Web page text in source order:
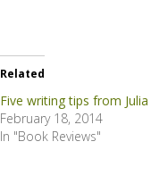
Related
Five writing tips from Julia
February 18, 2014
In "Book Reviews"